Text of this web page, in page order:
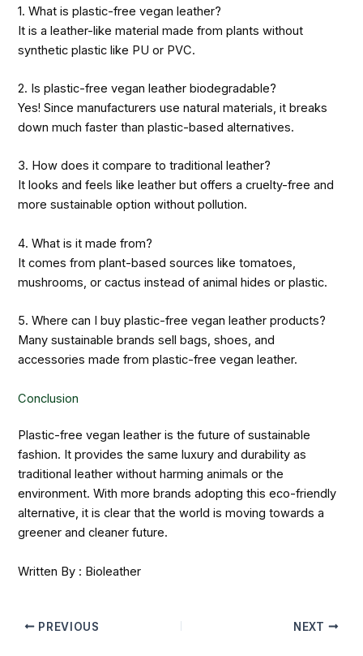
1. What is plastic-free vegan leather?
It is a leather-like material made from plants without
synthetic plastic like PU or PVC.
2. Is plastic-free vegan leather biodegradable?
Yes! Since manufacturers use natural materials, it breaks
down much faster than plastic-based alternatives.
3. How does it compare to traditional leather?
It looks and feels like leather but offers a cruelty-free and
more sustainable option without pollution.
4. What is it made from?
It comes from plant-based sources like tomatoes,
mushrooms, or cactus instead of animal hides or plastic.
5. Where can I buy plastic-free vegan leather products?
Many sustainable brands sell bags, shoes, and
accessories made from plastic-free vegan leather.
Conclusion
Plastic-free vegan leather is the future of sustainable
fashion. It provides the same luxury and durability as
traditional leather without harming animals or the
environment. With more brands adopting this eco-friendly
alternative, it is clear that the world is moving towards a
greener and cleaner future.
Written By : Bioleather
PREVIOUS NEXT